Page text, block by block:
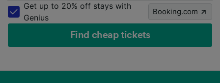
Get up to 20% off stays with
Genius
Booking.com
Find cheap tickets